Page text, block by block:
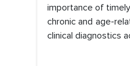
importance of
chronic and age-
clinical diagnostics